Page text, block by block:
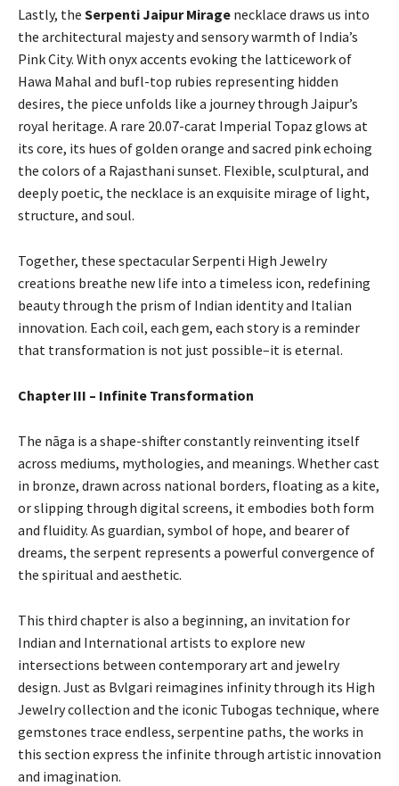
Lastly, the Serpenti Jaipur Mirage necklace draws us into
the architectural majesty and sensory warmth of India’s
Pink City. With onyx accents evoking the latticework of
Hawa Mahal and bufl-top rubies representing hidden
desires, the piece unfolds like a journey through Jaipur’s
royal heritage. A rare 20.07-carat Imperial Topaz glows at
its core, its hues of golden orange and sacred pink echoing
the colors of a Rajasthani sunset. Flexible, sculptural, and
deeply poetic, the necklace is an exquisite mirage of light,
structure, and soul.
Together, these spectacular Serpenti High Jewelry
creations breathe new life into a timeless icon, redefining
beauty through the prism of Indian identity and Italian
innovation. Each coil, each gem, each story is a reminder
that transformation is not just possible–it is eternal.
Chapter III – Infinite Transformation
The nāga is a shape-shifter constantly reinventing itself
across mediums, mythologies, and meanings. Whether cast
in bronze, drawn across national borders, floating as a kite,
or slipping through digital screens, it embodies both form
and fluidity. As guardian, symbol of hope, and bearer of
dreams, the serpent represents a powerful convergence of
the spiritual and aesthetic.
This third chapter is also a beginning, an invitation for
Indian and International artists to explore new
intersections between contemporary art and jewelry
design. Just as Bvlgari reimagines infinity through its High
Jewelry collection and the iconic Tubogas technique, where
gemstones trace endless, serpentine paths, the works in
this section express the infinite through artistic innovation
and imagination.